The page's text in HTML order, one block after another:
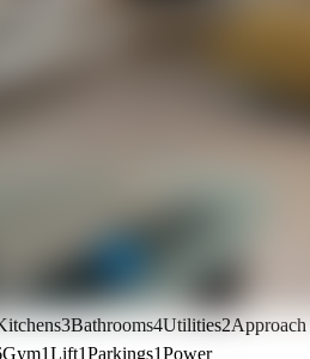
3Bathrooms4Utilities2Approach
Gym1Lift1Parkings1Power